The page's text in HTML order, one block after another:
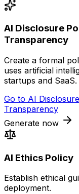
AI Disclosure
Transparency
Create a formal
uses artificial
startups and SaaS.
Go to AI
Transparency
Generate now
AI Ethics Policy
Establish ethical
deployment.